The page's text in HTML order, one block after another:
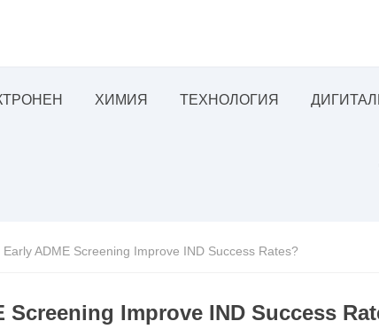
ХИМИЯ ТЕХНОЛОГИЯ
Early ADME Screening Improve IND Success Rates?
Screening Improve IND Success